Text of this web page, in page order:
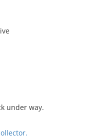
under way.